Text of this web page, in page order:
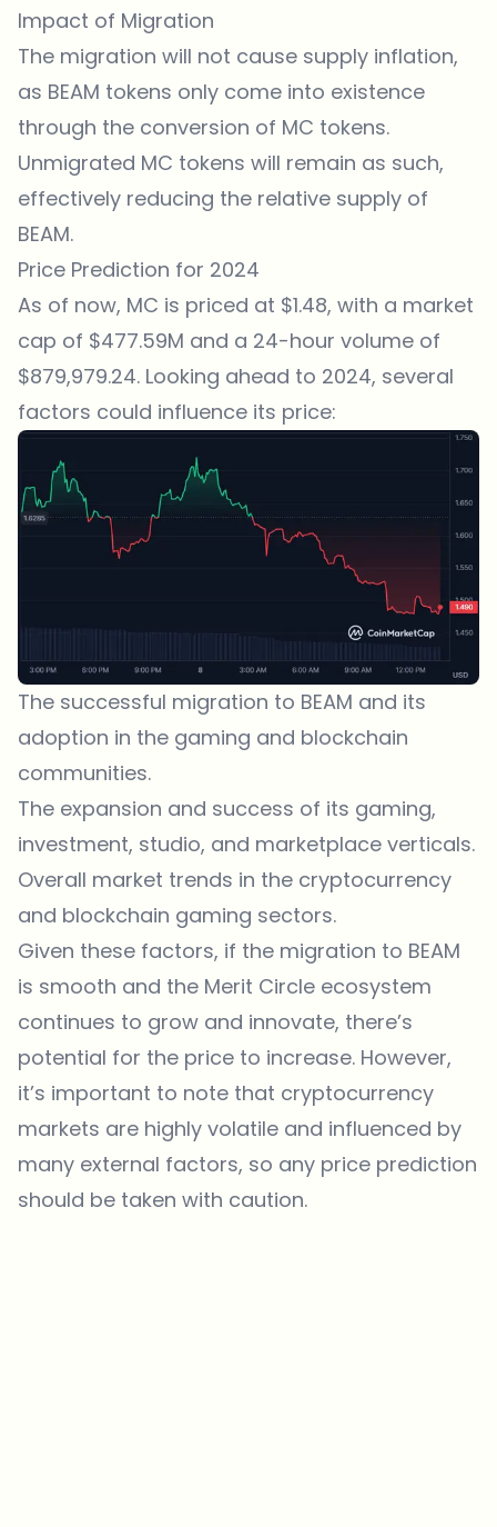
Impact of Migration
The migration will not cause supply inflation,
as BEAM tokens only come into existence
through the conversion of MC tokens.
Unmigrated MC tokens will remain as such,
effectively reducing the relative supply of
BEAM.
Price Prediction for 2024
As of now, MC is priced at $1.48, with a market
cap of $477.59M and a 24-hour volume of
$879,979.24. Looking ahead to 2024, several
factors could influence its price:
The successful migration to BEAM and its
adoption in the gaming and blockchain
communities.
The expansion and success of its gaming,
investment, studio, and marketplace verticals.
Overall market trends in the cryptocurrency
and blockchain gaming sectors.
Given these factors, if the migration to BEAM
is smooth and the Merit Circle ecosystem
continues to grow and innovate, there’s
potential for the price to increase. However,
it’s important to note that cryptocurrency
markets are highly volatile and influenced by
many external factors, so any price prediction
should be taken with caution.